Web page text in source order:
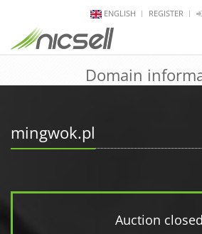
ENGLISH REGISTER
Domain
mingwok.pl
Auction closed